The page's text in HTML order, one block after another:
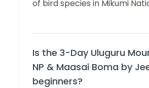
of bird species in Mikumi
Is the 3-Day Uluguru
NP & Maasai Boma by
beginners?